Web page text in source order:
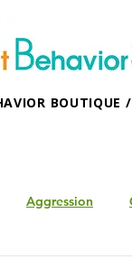
BOUTIQUE
Aggression